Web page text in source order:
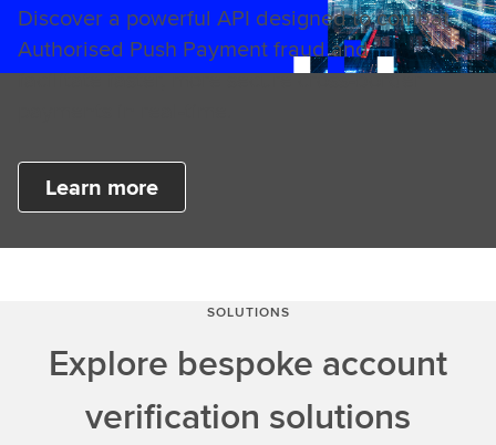
Discover a powerful API designed to combat
Authorised Push Payment fraud and
facilitate faster, more secure cross-border
Learn more
SOLUTIONS
Explore bespoke account
verification solutions